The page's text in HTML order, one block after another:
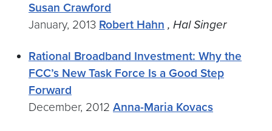
Susan Crawford
January, 2013 Robert Hahn , Hal Singer
Rational Broadband Investment: Why the
FCC’s New Task Force Is a Good Step
Forward
December, 2012 Anna-Maria Kovacs